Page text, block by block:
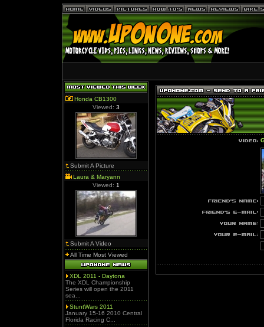
Honda CB1300
Viewed: 3
Submit A Picture
Laura & Maryann
Viewed: 1
Submit A Video
All Time Most Viewed
XDL 2011 - Daytona
The XDL Championship
Series will open the 2011
sea...
StuntWars 2011
January 15-16 2010 Central
Florida Racing C...